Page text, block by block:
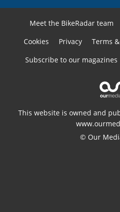
Meet the BikeRadar team
Cookies
Privacy Terms
Subscribe to our magazines
This website is owned and
© Our